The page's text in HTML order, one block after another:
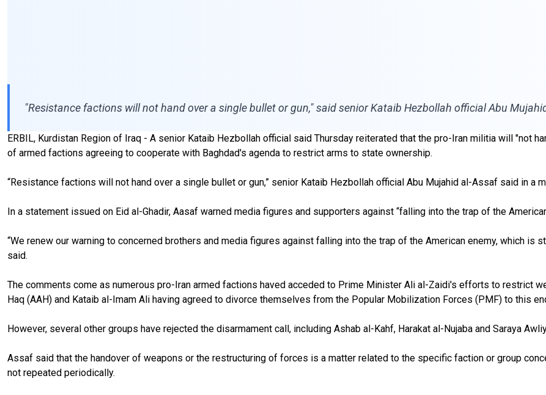
"Resistance factions will not hand over a single bullet or gun," said senior Kataib Hezbollah official Abu
ERBIL, Kurdistan Region of Iraq - A senior Kataib Hezbollah official said Thursday reiterated that the pro-Iran militia will "not
of armed factions agreeing to cooperate with Baghdad's agenda to restrict arms to state ownership.
“Resistance factions will not hand over a single bullet or gun,” senior Kataib Hezbollah official Abu Mujahid al-Assaf said in a
In a statement issued on Eid al-Ghadir, Aasaf warned media figures and supporters against “falling into the trap of the
“We renew our warning to concerned brothers and media figures against falling into the trap of the American enemy, which is
said.
The comments come as numerous pro-Iran armed factions haved acceded to Prime Minister Ali al-Zaidi's efforts to restrict
Haq (AAH) and Kataib al-Imam Ali having agreed to divorce themselves from the Popular Mobilization Forces (PMF) to this
However, several other groups have rejected the disarmament call, including Ashab al-Kahf, Harakat al-Nujaba and Saraya
Assaf said that the handover of weapons or the restructuring of forces is a matter related to the specific faction or group
not repeated periodically.